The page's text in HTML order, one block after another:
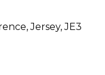
Jersey, JE3